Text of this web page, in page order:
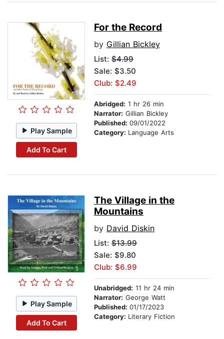
Play Sample
Add To Cart
For the Record
by Gillian Bickley
List: $4.99
Sale: $3.50
Club: $2.49
Abridged: 1 hr 26 min
Narrator: Gillian Bickley
Published: 09/01/2022
Category: Language Arts
Play Sample
Add To Cart
The Village in the
Mountains
by David Diskin
List: $13.99
Sale: $9.80
Club: $6.99
Unabridged: 11 hr 24 min
Narrator: George Watt
Published: 01/17/2023
Category: Literary Fiction